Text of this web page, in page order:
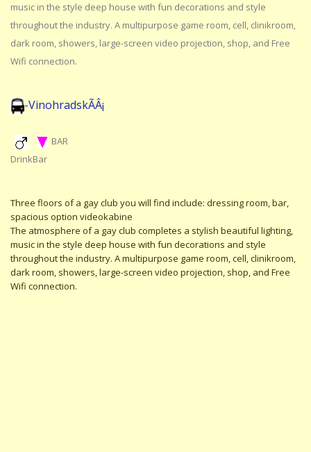
music in the style deep house with fun decorations and style
throughout the industry. A multipurpose game room, cell, clinikroom,
dark room, showers, large-screen video projection, shop, and Free
Wifi connection.
-VinohradskÃÂ¡
BAR
DrinkBar
Three floors of a gay club you will find include: dressing room, bar,
spacious option videokabine
The atmosphere of a gay club completes a stylish beautiful lighting,
music in the style deep house with fun decorations and style
throughout the industry. A multipurpose game room, cell, clinikroom,
dark room, showers, large-screen video projection, shop, and Free
Wifi connection.